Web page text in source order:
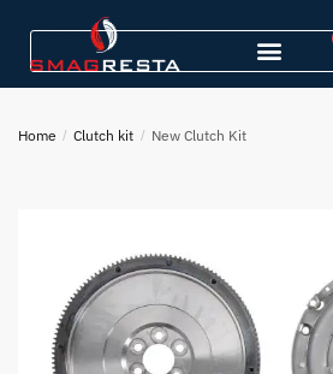
Home / Clutch kit / New Clutch Kit